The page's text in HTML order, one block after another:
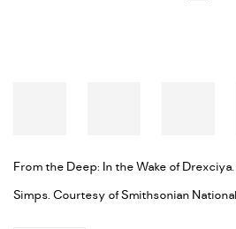
From the Deep: In the Wake of
Simps. Courtesy of Smithsonian